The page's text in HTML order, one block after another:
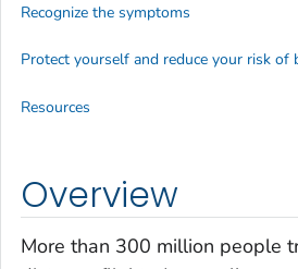
Overview
More than 300 million people
Recognize the symptoms
Protect yourself and reduce your risk
Resources